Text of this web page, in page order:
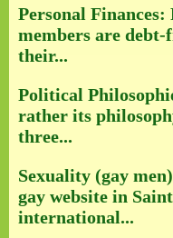
Personal
members are
their...
Political
rather its
three...
Sexuality (gay
gay website in
international...